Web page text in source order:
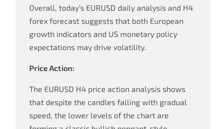
Overall, today’s EURUSD daily analysis and H4
forex forecast suggests that both European
growth indicators and US monetary policy
expectations may drive volatility.
Price Action:
The EURUSD H4 price action analysis shows
that despite the candles falling with gradual
speed, the lower levels of the chart are